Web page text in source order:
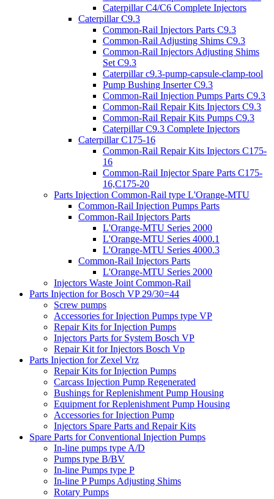
Caterpillar C4/C6 Complete Injectors
Caterpillar C9.3
Common-Rail Injectors Parts C9.3
Common-Rail Adjusting Shims C9.3
Common-Rail Injectors Adjusting Shims
Set C9.3
Caterpillar c9.3-pump-capsule-clamp-tool
Pump Bushing Inserter C9.3
Common-Rail Injection Pumps Parts C9.3
Common-Rail Repair Kits Injectors C9.3
Common-Rail Repair Kits Pumps C9.3
Caterpillar C9.3 Complete Injectors
Caterpillar C175-16
Common-Rail Repair Kits Injectors C175-
16
Common-Rail Injector Spare Parts C175-
16,C175-20
Parts Injection Common-Rail type L'Orange-MTU
Common-Rail Injection Pumps Parts
Common-Rail Injectors Parts
L'Orange-MTU Series 2000
L'Orange-MTU Series 4000.1
L'Orange-MTU Series 4000.3
Common-Rail Injectors Parts
L'Orange-MTU Series 2000
Injectors Waste Joint Common-Rail
Parts Injection for Bosch VP 29/30=44
Screw pumps
Accessories for Injection Pumps type VP
Repair Kits for Injection Pumps
Injectors Parts for System Bosch VP
Repair Kit for Injectors Bosch Vp
Parts Injection for Zexel Vrz
Repair Kits for Injection Pumps
Carcass Injection Pump Regenerated
Bushings for Replenishment Pump Housing
Equipment for Replenishment Pump Housing
Accessories for Injection Pump
Injectors Spare Parts and Repair Kits
Spare Parts for Conventional Injection Pumps
In-line pumps type A/D
Pumps type B/BV
In-line Pumps type P
In-line P Pumps Adjusting Shims
Rotary Pumps